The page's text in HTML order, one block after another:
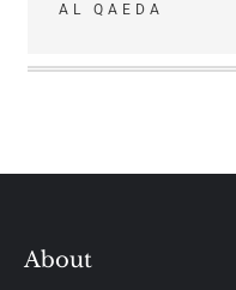
AL QAEDA
About